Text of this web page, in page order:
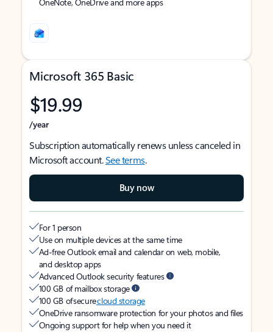
Microsoft 365 Basic
$19.99
/year
Subscription automatically renews unless canceled in
Microsoft account.See terms.
Buy now
For 1 person
Use on multiple devices at the same time
Ad-free Outlook email and calendar on web, mobile,
and desktop apps
Advanced Outlook security features
100 GB of mailbox storage
100 GB of securecloud storage
OneDrive ransomware protection for your photos and files
Ongoing support for help when you need it